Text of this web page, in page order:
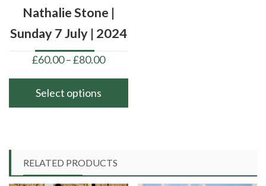
Nathalie Stone |
Sunday 7 July | 2024
£60.00–£80.00Price
through
Select options
has
multiple
variants.
RELATED PRODUCTS